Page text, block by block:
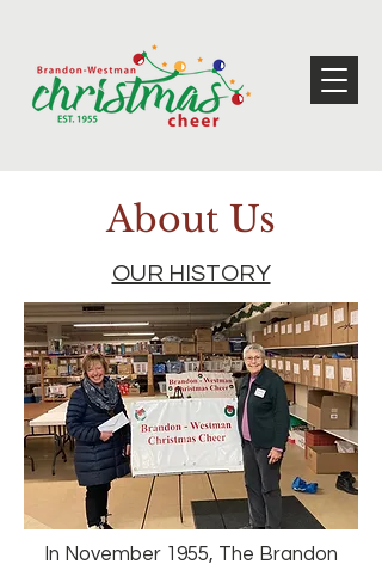
About Us
OUR HISTORY
In November 1955, The Brandon